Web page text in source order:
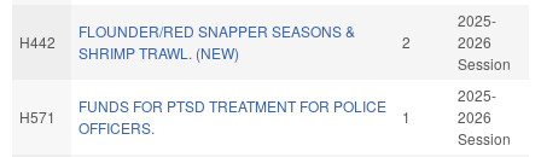
H442
FLOUNDER/RED SNAPPER SEASONS &
SHRIMP TRAWL. (NEW)
2
2025-
2026
Session
H571
FUNDS FOR PTSD TREATMENT FOR POLICE
OFFICERS.
1
2025-
2026
Session